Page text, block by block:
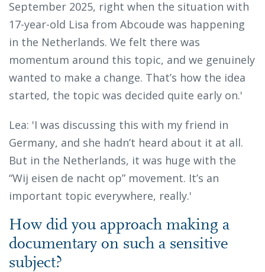
September 2025, right when the situation with
17-year-old Lisa from Abcoude was happening
in the Netherlands. We felt there was
momentum around this topic, and we genuinely
wanted to make a change. That’s how the idea
started, the topic was decided quite early on.'
Lea: 'I was discussing this with my friend in
Germany, and she hadn’t heard about it at all.
But in the Netherlands, it was huge with the
“Wij eisen de nacht op” movement. It’s an
important topic everywhere, really.'
How did you approach making a
documentary on such a sensitive
subject?